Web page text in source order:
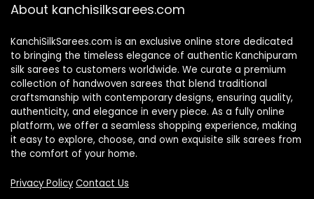
About kanchisilksarees.com
KanchiSilkSarees.com is an exclusive online store dedicated
to bringing the timeless elegance of authentic Kanchipuram
silk sarees to customers worldwide. We curate a premium
collection of handwoven sarees that blend traditional
craftsmanship with contemporary designs, ensuring quality,
authenticity, and elegance in every piece. As a fully online
platform, we offer a seamless shopping experience, making
it easy to explore, choose, and own exquisite silk sarees from
the comfort of your home.
Privacy Policy Contact Us